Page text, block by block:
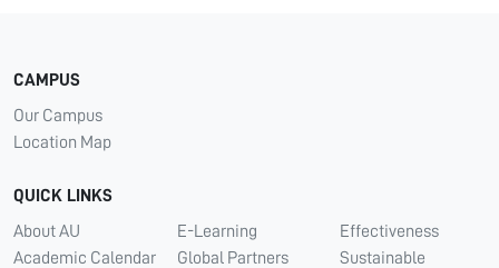
CAMPUS
Our Campus
Location Map
QUICK LINKS
About AU
Academic Calendar
E-Learning
Global Partners
Effectiveness
Sustainable